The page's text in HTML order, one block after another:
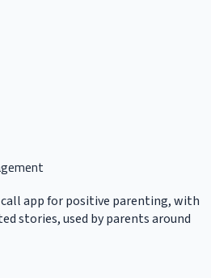
call app for positive parenting, with
stories, used by parents around